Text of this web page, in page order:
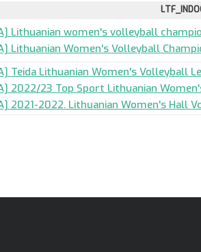
Lithuanian women's volleyball
Lithuanian Women's Volleyball
Teida Lithuanian Women's Volleyball
2022/23 Top Sport Lithuanian
2021-2022. Lithuanian Women's Hall